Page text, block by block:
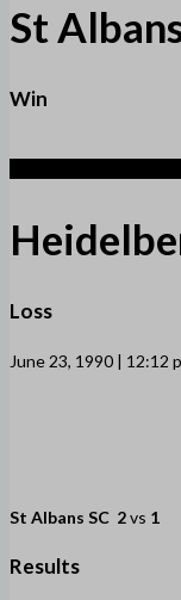
St
Win
Loss
June 23, 1990 | 12:12
St Albans SC 2vs 1
Results